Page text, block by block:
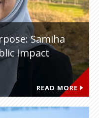
Samiha
Impact
READ MORE